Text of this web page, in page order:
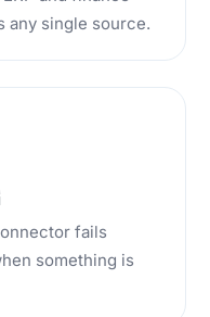
any single source.
fails
something is